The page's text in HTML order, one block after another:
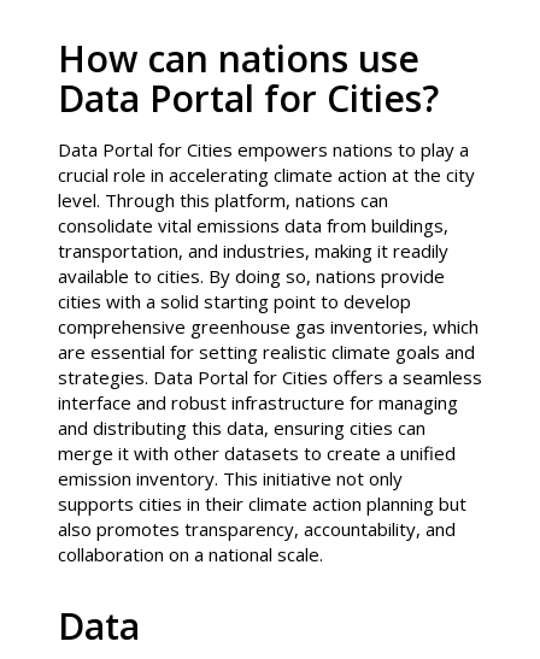
How can nations use
Data Portal for Cities?
Data Portal for Cities empowers nations to play a
crucial role in accelerating climate action at the city
level. Through this platform, nations can
consolidate vital emissions data from buildings,
transportation, and industries, making it readily
available to cities. By doing so, nations provide
cities with a solid starting point to develop
comprehensive greenhouse gas inventories, which
are essential for setting realistic climate goals and
strategies. Data Portal for Cities offers a seamless
interface and robust infrastructure for managing
and distributing this data, ensuring cities can
merge it with other datasets to create a unified
emission inventory. This initiative not only
supports cities in their climate action planning but
also promotes transparency, accountability, and
collaboration on a national scale.
Data